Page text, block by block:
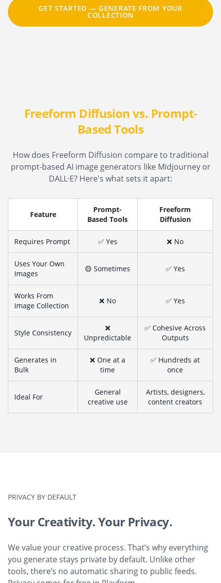
GET STARTED — GENERATE FROM YOUR
COLLECTION
Freeform Diffusion vs. Prompt-
Based Tools
How does Freeform Diffusion compare to traditional
prompt-based AI image generators like Midjourney or
DALL·E? Here's what sets it apart:
Feature
Prompt-
Based Tools
Freeform
Diffusion
Requires Prompt ✅ Yes ❌ No
Uses Your Own
Images
🟡 Sometimes ✅ Yes
Works From
Image Collection
❌ No ✅ Yes
Style Consistency
❌
Unpredictable
✅ Cohesive Across
Outputs
Generates in
Bulk
❌ One at a
time
✅ Hundreds at
once
Ideal For
General
creative use
Artists, designers,
content creators
PRIVACY BY DEFAULT
Your Creativity. Your Privacy.
We value your creative process. That’s why everything
you generate stays private by default. Unlike other
tools, there’s no automatic sharing to public feeds.